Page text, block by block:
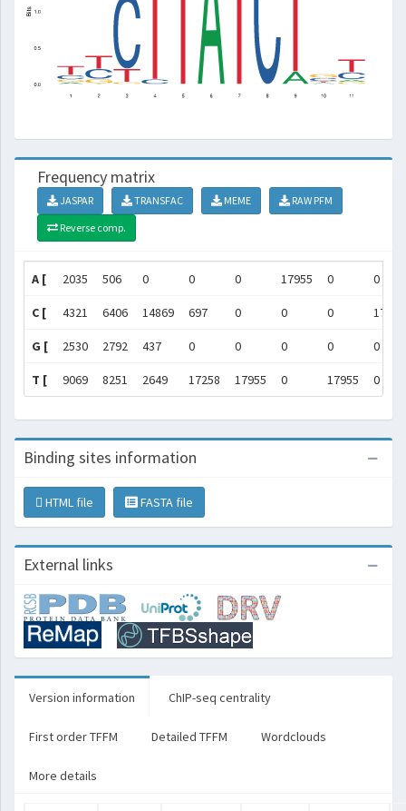
Frequency matrix
JASPAR TRANSFAC MEME
RAW PFM
Reverse comp.
A [ 2035 506 0 0 0 17955 0 0
C [ 4321 6406 14869 697 0 0 0 17955
G [ 2530 2792 437 0 0 0 0 0
T [ 9069 8251 2649 17258 17955 0 17955 0
Binding sites information
HTML file FASTA file
External links
Version information ChIP-seq centrality
First order TFFM Detailed TFFM Wordclouds
More details